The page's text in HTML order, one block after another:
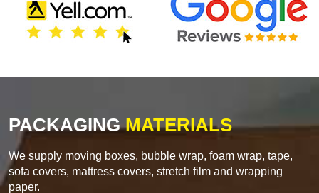
PACKAGINGMATERIALS
We supply moving boxes, bubble wrap, foam wrap, tape,
sofa covers, mattress covers, stretch film and wrapping
paper.